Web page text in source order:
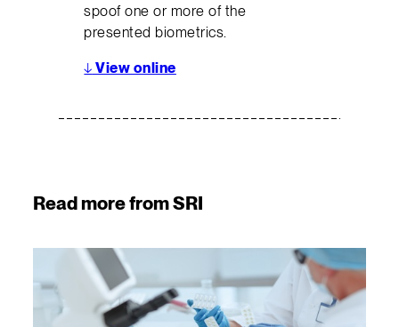
spoof one or more of the
presented biometrics.
↓ View online
Read more from SRI